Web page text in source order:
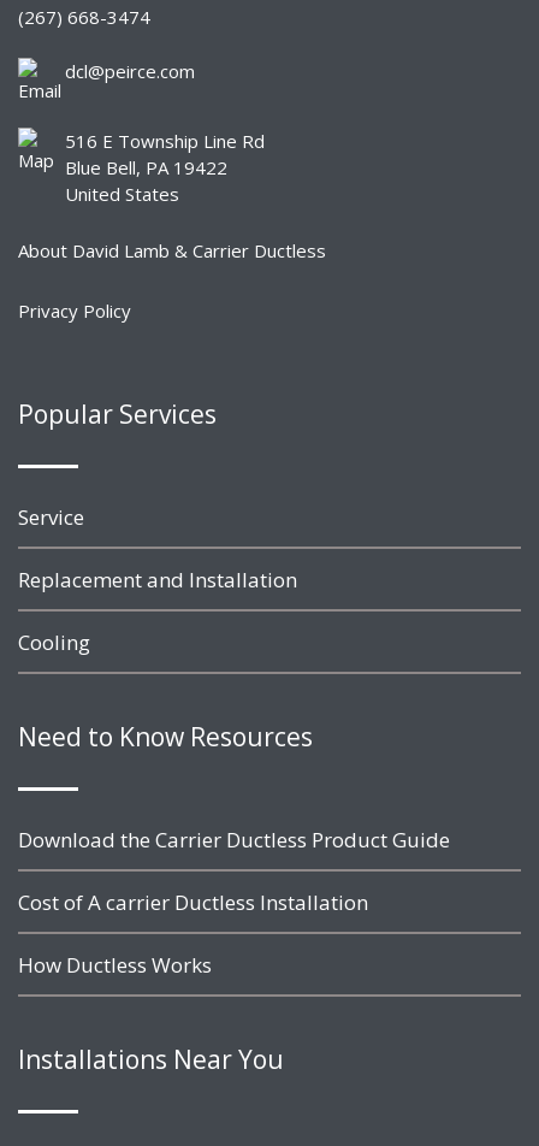
(267) 668-3474
dcl@peirce.com
516 E Township Line Rd
Blue Bell, PA 19422
United States
About David Lamb & Carrier Ductless
Privacy Policy
Popular Services
Service
Replacement and Installation
Cooling
Need to Know Resources
Download the Carrier Ductless Product Guide
Cost of A carrier Ductless Installation
How Ductless Works
Installations Near You